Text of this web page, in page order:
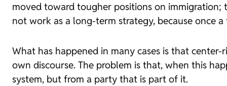
moved toward tougher positions on
not work as a long-term strategy, because once
What has happened in many cases is that
own discourse. The problem is that, when this
system, but from a party that is part of it.